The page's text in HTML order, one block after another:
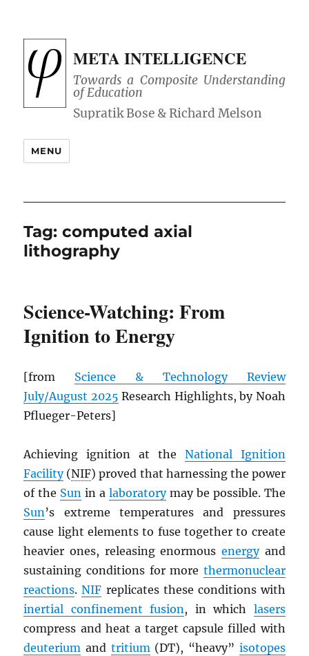
META INTELLIGENCE
Towards a Composite Understanding
of Education
MENU
Tag:computed axial
lithography
Science-Watching: From
Ignition to Energy
[from Science & Technology Review
July/August 2025 Research Highlights, by Noah
Pflueger-Peters]
Achieving ignition at the National Ignition
Facility(NIF) proved that harnessing the power
of the Sun in a laboratorymay be possible. The
Sun’s extreme temperatures and pressures
cause light elements to fuse together to create
heavier ones, releasing enormous energyand
sustaining conditions for more thermonuclear
reactions.NIF replicates these conditions with
inertial confinement fusion, in which lasers
compress and heat a target capsule filled with
deuterium and tritium(DT), “heavy” isotopes